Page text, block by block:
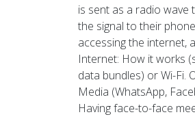
is sent as a radio wave
the signal to their
accessing the internet,
Internet: How it works
data bundles) or Wi-Fi.
Media (WhatsApp,
Having face-to-face